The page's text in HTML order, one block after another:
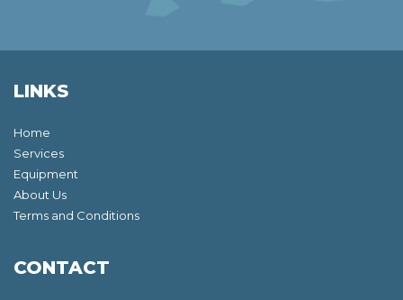
LINKS
Home
Services
Equipment
About Us
Terms and Conditions
CONTACT